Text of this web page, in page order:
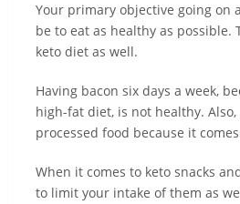
Your primary objective going on
be to eat as healthy as possible.
keto diet as well.
Having bacon six days a week,
high-fat diet, is not healthy.
processed food because it
When it comes to keto snacks
to limit your intake of them as